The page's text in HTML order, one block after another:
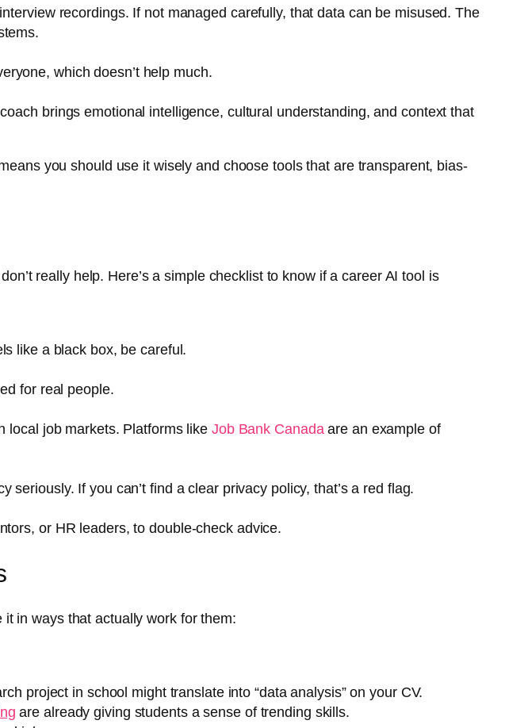
recordings. If not managed carefully, that data can be misused. The
which doesn’t help much.
brings emotional intelligence, cultural understanding, and context that
you should use it wisely and choose tools that are transparent, bias-
really help. Here’s a simple checklist to know if a career AI tool is
like a black box, be careful.
for real people.
local job markets. Platforms like Job Bank Canada are an example of
seriously. If you can’t find a clear privacy policy, that’s a red flag.
or HR leaders, to double-check advice.
it in ways that actually work for them:
project in school might translate into “data analysis” on your CV.
are already giving students a sense of trending skills.